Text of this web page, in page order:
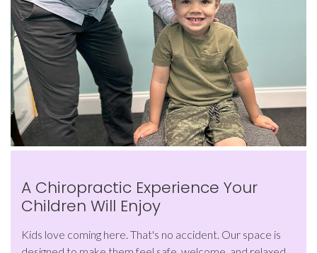
A Chiropractic Experience Your
Children Will Enjoy
Kids love coming here. That's no accident. Our space is